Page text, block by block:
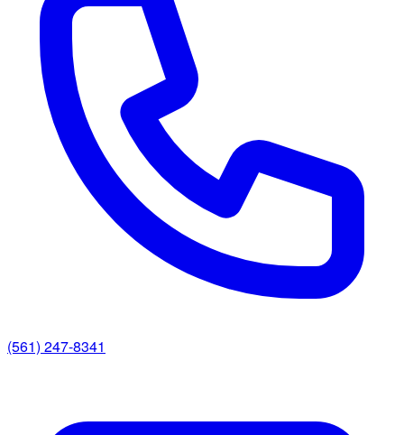
(561) 247-8341